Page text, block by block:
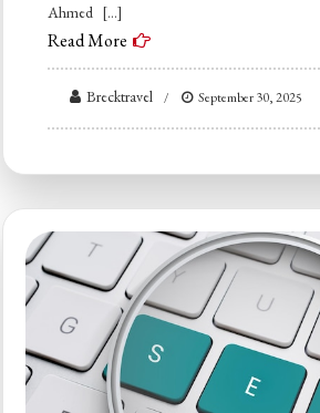
Ahmed […]
Read More
Brecktravel September 30, 2025